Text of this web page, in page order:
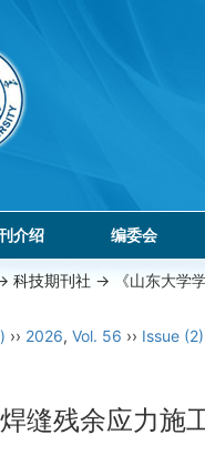
介绍 编委会
科技期刊社 -> 《山东大学
›› 2026, Vol. 56 ›› Issue (2)
缝残余应力施